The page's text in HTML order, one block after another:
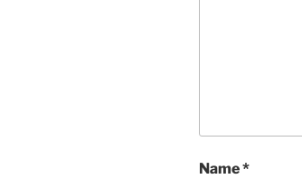
Name*